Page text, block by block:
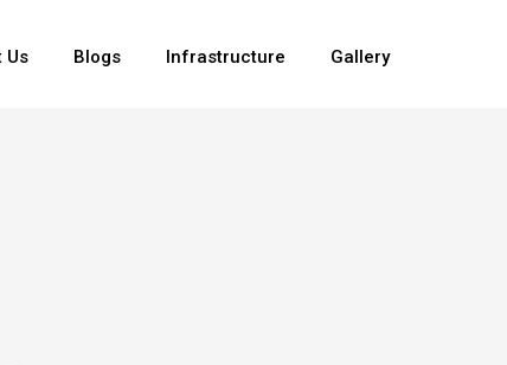
Us Blogs Infrastructure Gallery